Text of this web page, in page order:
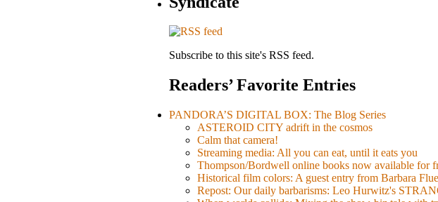
Subscribe to this site's RSS feed.
Readers’ Favorite Entries
PANDORA’S DIGITAL BOX: The Blog Series
ASTEROID CITY adrift in the cosmos
Calm that camera!
Streaming media: All you can eat, until it eats you
Thompson/Bordwell online books now available for
Historical film colors: A guest entry from Barbara
Repost: Our daily barbarisms: Leo Hurwitz's